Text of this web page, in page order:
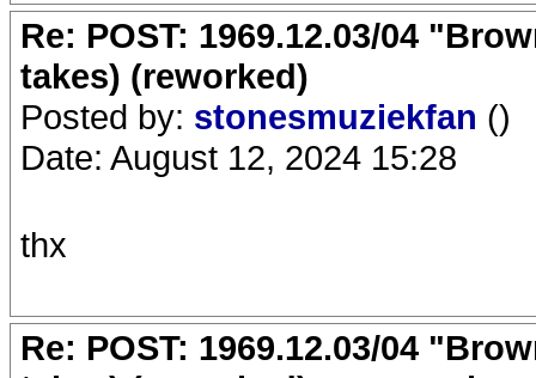
Re: POST: 1969.12.03/04
takes) (reworked)
Posted by: stonesmuziekfan ()
Date: August 12, 2024 15:28
thx
Re: POST: 1969.12.03/04